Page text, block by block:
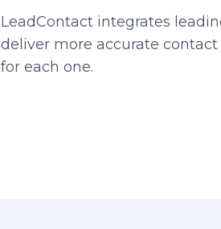
LeadContact integrates
deliver more accurate
for each one.